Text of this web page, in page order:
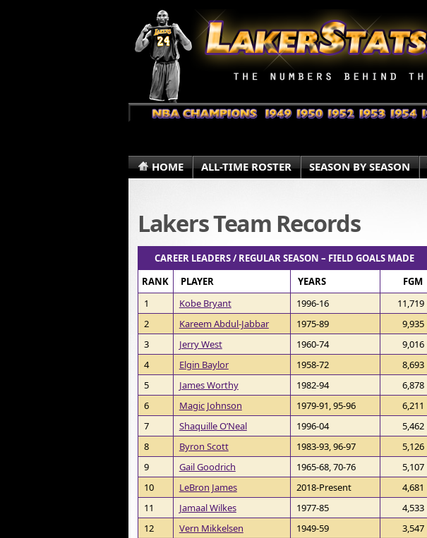
HOME ALL-TIME ROSTER SEASON BY SEASON
Lakers Team Records
CAREER LEADERS / REGULAR SEASON – FIELD GOALS MADE
RANK
PLAYER YEARS
FGM
1
Kobe Bryant 1996-16
11,719
2
Kareem Abdul-Jabbar 1975-89
9,935
3
Jerry West 1960-74
9,016
4
Elgin Baylor 1958-72
8,693
5
James Worthy 1982-94
6,878
6
Magic Johnson 1979-91, 95-96
6,211
7
Shaquille O’Neal 1996-04
5,462
8
Byron Scott 1983-93, 96-97
5,126
9
Gail Goodrich 1965-68, 70-76
5,107
10
LeBron James 2018-Present
4,681
11
Jamaal Wilkes 1977-85
4,533
12
Vern Mikkelsen 1949-59
3,547